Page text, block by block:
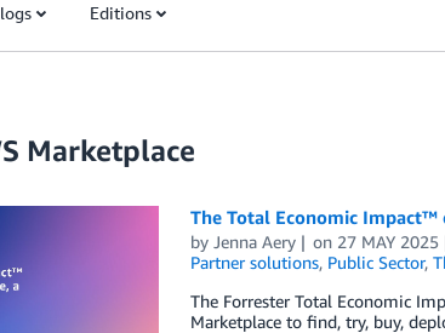
Editions
Marketplace
The Total Economic Impact™
by Jenna Aery on 27 MAY 2025
Partner solutions, Public Sector,
The Forrester Total Economic
Marketplace to find, try, buy,